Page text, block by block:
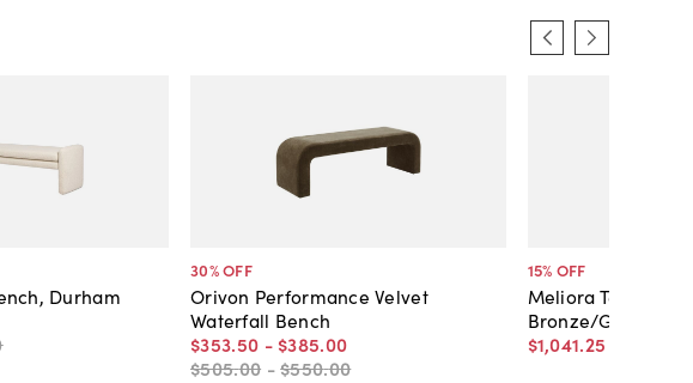
Durham
30% OFF
Orivon Performance Velvet
Waterfall Bench
$353.50 - $385.00
$505.00 -$550.00
15% OFF
Meliora Textured
Bronze/Green
$1,041.25